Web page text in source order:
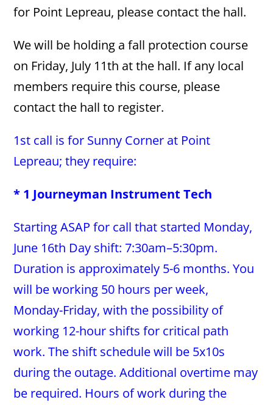
for Point Lepreau, please contact the hall.
We will be holding a fall protection course
on Friday, July 11th at the hall. If any local
members require this course, please
contact the hall to register.
1st call is for Sunny Corner at Point
Lepreau; they require:
* 1 Journeyman Instrument Tech
Starting ASAP for call that started Monday,
June 16th Day shift: 7:30am–5:30pm.
Duration is approximately 5-6 months. You
will be working 50 hours per week,
Monday-Friday, with the possibility of
working 12-hour shifts for critical path
work. The shift schedule will be 5x10s
during the outage. Additional overtime may
be required. Hours of work during the